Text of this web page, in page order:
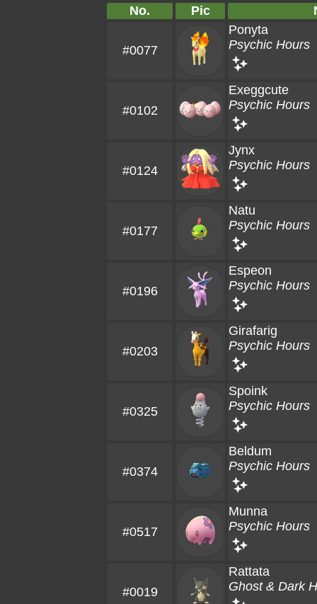
No. Pic
#0077
Ponyta
Psychic Hours
#0102
Exeggcute
Psychic Hours
#0124
Jynx
Psychic Hours
#0177
Natu
Psychic Hours
#0196
Espeon
Psychic Hours
#0203
Girafarig
Psychic Hours
#0325
Spoink
Psychic Hours
#0374
Beldum
Psychic Hours
#0517
Munna
Psychic Hours
#0019
Rattata
Ghost & Dark